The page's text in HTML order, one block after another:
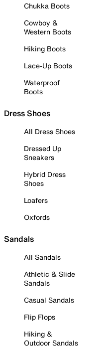
Chukka Boots
Cowboy &
Western Boots
Hiking Boots
Lace-Up Boots
Waterproof
Boots
Dress Shoes
All Dress Shoes
Dressed Up
Sneakers
Hybrid Dress
Shoes
Loafers
Oxfords
Sandals
All Sandals
Athletic & Slide
Sandals
Casual Sandals
Flip Flops
Hiking &
Outdoor Sandals